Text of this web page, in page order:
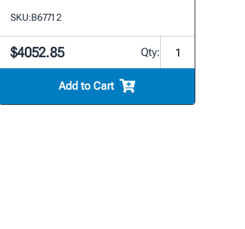
SKU:B6771 2
$4052.85 Qty:
Add to Cart